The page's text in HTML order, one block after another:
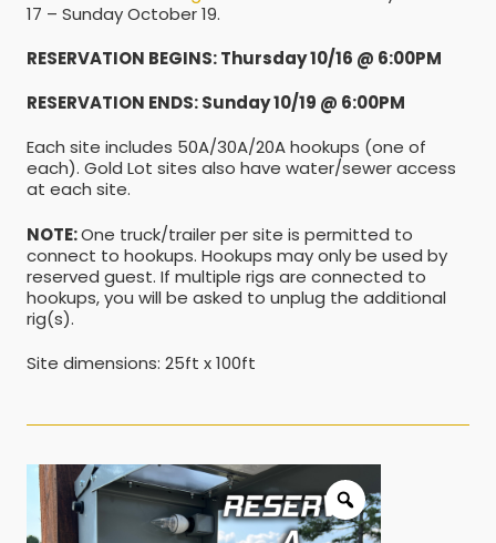
17 – Sunday October 19.
RESERVATION BEGINS: Thursday 10/16 @ 6:00PM
RESERVATION ENDS: Sunday 10/19 @ 6:00PM
Each site includes 50A/30A/20A hookups (one of
each). Gold Lot sites also have water/sewer access
at each site.
NOTE:One truck/trailer per site is permitted to
connect to hookups. Hookups may only be used by
reserved guest. If multiple rigs are connected to
hookups, you will be asked to unplug the additional
rig(s).
Site dimensions: 25ft x 100ft